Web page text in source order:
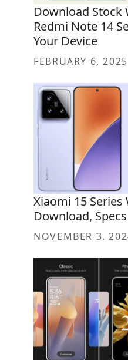
Download Stock
Redmi Note 14
Your Device
FEBRUARY 6, 2025
Xiaomi 15 Series
Download,
NOVEMBER 3,